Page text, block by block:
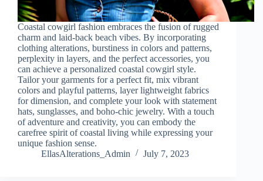
Coastal cowgirl fashion embraces the fusion of rugged
charm and laid-back beach vibes. By incorporating
clothing alterations, burstiness in colors and patterns,
perplexity in layers, and the perfect accessories, you
can achieve a personalized coastal cowgirl style.
Tailor your garments for a perfect fit, mix vibrant
colors and playful patterns, layer lightweight fabrics
for dimension, and complete your look with statement
hats, sunglasses, and boho-chic jewelry. With a touch
of adventure and creativity, you can embody the
carefree spirit of coastal living while expressing your
unique fashion sense.
EllasAlterations_Admin
July 7, 2023